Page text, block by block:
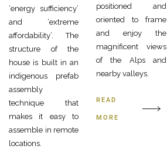
‘energy sufficiency’
and ‘extreme
affordability’. The
structure of the
house is built in an
indigenous prefab
assembly
technique that
makes it easy to
assemble in remote
locations.
positioned and
oriented to frame
and enjoy the
magnificent views
of the Alps and
nearby valleys.
READ
MORE